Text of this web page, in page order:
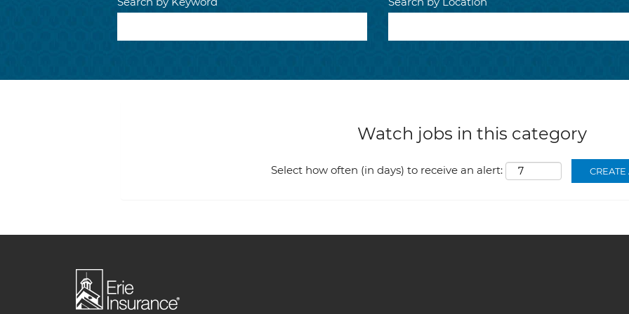
Watch jobs in this category
Select how often (in days) to receive an alert: